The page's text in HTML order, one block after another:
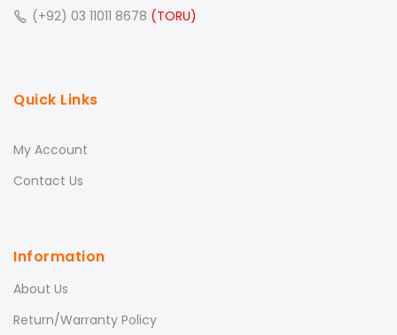
(+92) 03 11011 8678 (TORU)
Quick Links
My Account
Contact Us
Information
About Us
Return/Warranty Policy